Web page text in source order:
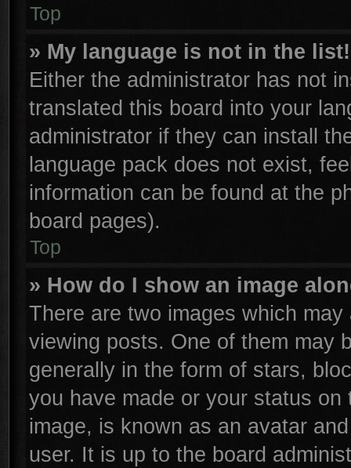
Top
» My language is not in the list!
Either the administrator has not
translated this board into your
administrator if they can install
language pack does not exist,
information can be found at the
board pages).
Top
» How do I show an image
There are two images which
viewing posts. One of them may
generally in the form of stars,
you have made or your status
image, is known as an avatar
user. It is up to the board